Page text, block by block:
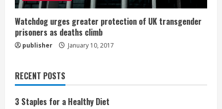
Watchdog urges greater protection of UK transgender
prisoners as deaths climb
publisher January 10, 2017
RECENT POSTS
3 Staples for a Healthy Diet